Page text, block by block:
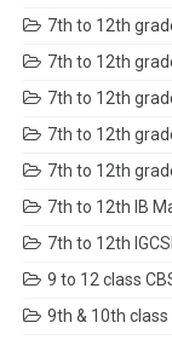
7th to 12th
7th to 12th
7th to 12th
7th to 12th
7th to 12th
7th to 12th IB
7th to 12th
9 to 12 class
9th & 10th